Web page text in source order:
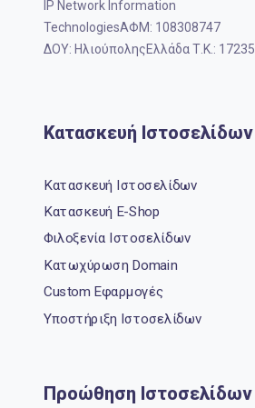
IP Network Information
TechnologiesΑΦΜ: 108308747
ΔΟΥ: ΗλιούποληςΕλλάδα Τ.Κ.: 17235
Κατασκευή Ιστοσελίδων
Κατασκευή Ιστοσελίδων
Κατασκευή E-Shop
Φιλοξενία Ιστοσελίδων
Κατωχύρωση Domain
Custom Εφαρμογές
Υποστήριξη Ιστοσελίδων
Προώθηση Ιστοσελίδων